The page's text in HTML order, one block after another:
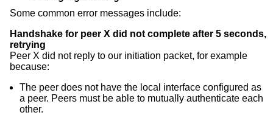
Some common error messages include:
Handshake for peer X did not complete after 5 seconds,
retrying
Peer X did not reply to our initiation packet, for example
because:
The peer does not have the local interface configured as
a peer. Peers must be able to mutually authenticate each
other.